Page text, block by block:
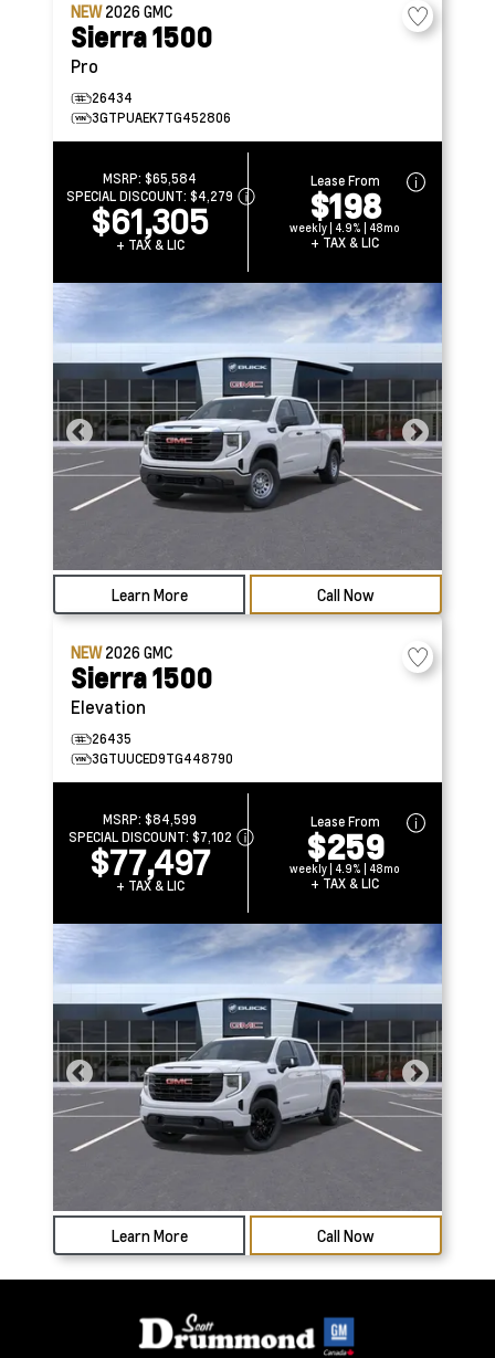
NEW2026GMC
Sierra 1500
Pro
26434
3GTPUAEK7TG452806
MSRP:$65,584
SPECIAL DISCOUNT:$4,279
$61,305
+ TAX & LIC
Lease From
$198
weekly | 4.9% | 48mo
+ TAX & LIC
Learn More Call Now
NEW2026GMC
Sierra 1500
Elevation
26435
3GTUUCED9TG448790
MSRP:$84,599
SPECIAL DISCOUNT: $7,102
$77,497
+ TAX & LIC
Lease From
$259
weekly | 4.9% | 48mo
+ TAX & LIC
Learn More Call Now